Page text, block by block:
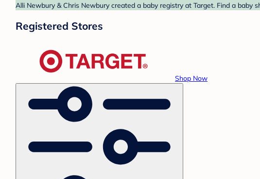
Alli Newbury & Chris Newbury created a baby registry at Target. Find a baby
Registered Stores
Shop Now